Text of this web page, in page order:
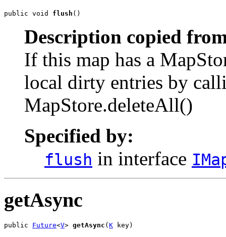
public void flush ()
Description copied
If this map has a
local dirty entries by
MapStore.deleteAll()
Specified by:
flush in interface
getAsync
public Future<V> getAsync ( K key)